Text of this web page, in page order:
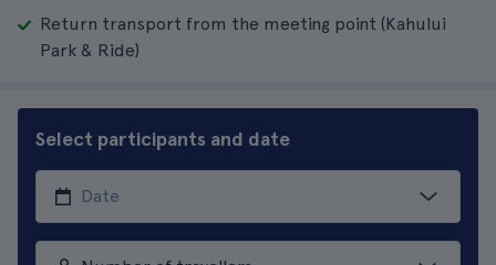
Return transport from the meeting point (Kahului
Park & Ride)
Select participants and date